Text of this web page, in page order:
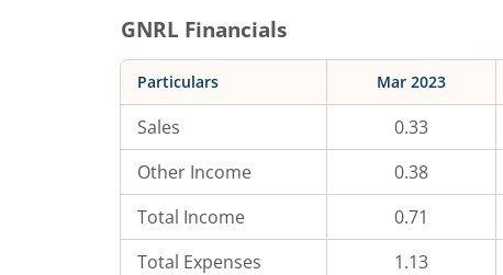
GNRL Financials
Particulars Mar 2023
Sales 0.33
Other Income
0.38
Total Income
0.71
Total Expenses
1.13